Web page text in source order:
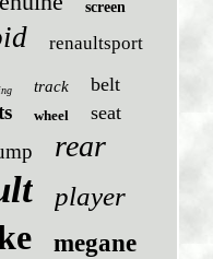
screen
renaultsport
track belt
wheel seat
rear
player
megane